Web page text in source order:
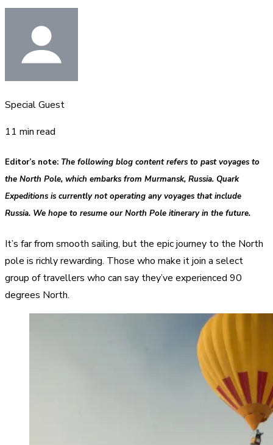
Special Guest
11 min read
Editor’s note: The following blog content refers to past voyages to
the North Pole, which embarks from Murmansk, Russia. Quark
Expeditions is currently not operating any voyages that include
Russia. We hope to resume our North Pole itinerary in the future.
It’s far from smooth sailing, but the epic journey to the North
pole is richly rewarding. Those who make it join a select
group of travellers who can say they’ve experienced 90
degrees North.